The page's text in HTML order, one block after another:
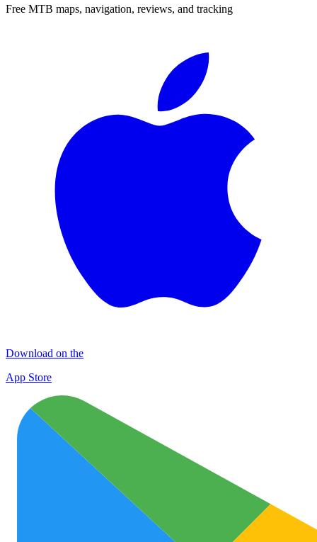
Free MTB maps, navigation, reviews, and tracking
Download on the
App Store